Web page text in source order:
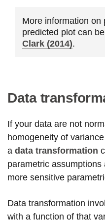
More information on
predicted plot can
Clark (2014).
Data
If your data are not
homogeneity of
a data transformation
parametric
more sensitive
Data transformation
with a function of that